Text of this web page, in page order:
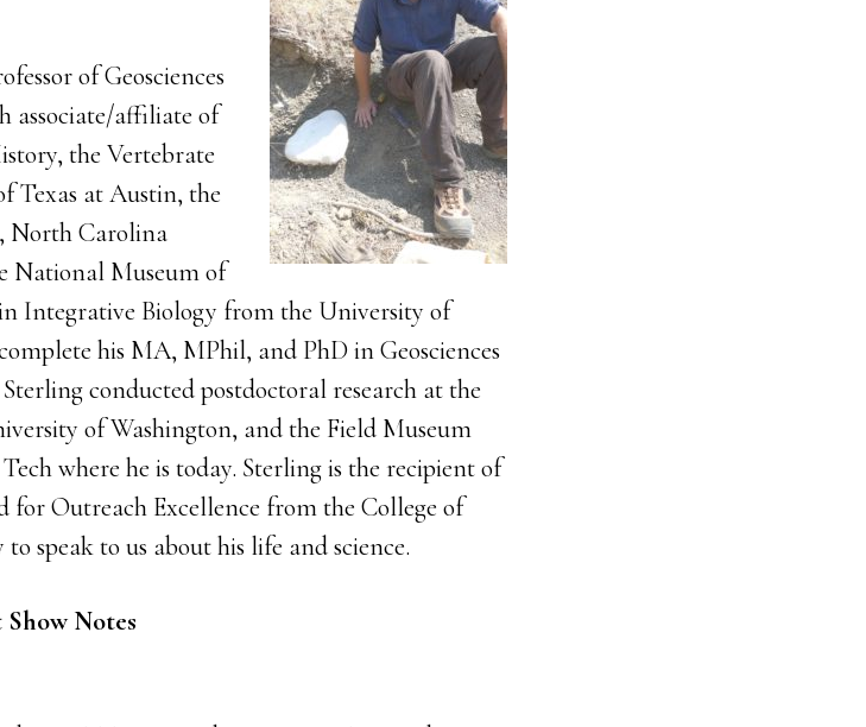
of Geosciences
associate/affiliate of
the Vertebrate
Texas at Austin, the
North Carolina
National Museum of
Integrative Biology from the University of
his MA, MPhil, and PhD in Geosciences
conducted postdoctoral research at the
of Washington, and the Field Museum
where he is today. Sterling is the recipient of
for Outreach Excellence from the College of
speak to us about his life and science.
Show Notes